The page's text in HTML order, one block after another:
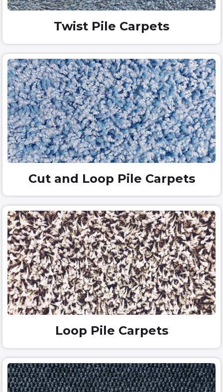
Twist Pile Carpets
Cut and Loop Pile Carpets
Loop Pile Carpets